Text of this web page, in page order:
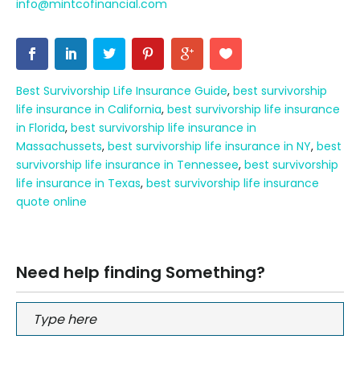
info@mintcofinancial.com
Best Survivorship Life Insurance Guide, best survivorship
life insurance in California, best survivorship life insurance
in Florida, best survivorship life insurance in
Massachussets, best survivorship life insurance in NY, best
survivorship life insurance in Tennessee, best survivorship
life insurance in Texas, best survivorship life insurance
quote online
Need help finding Something?